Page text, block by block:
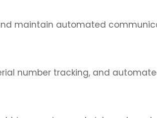
maintain automated
number tracking, and